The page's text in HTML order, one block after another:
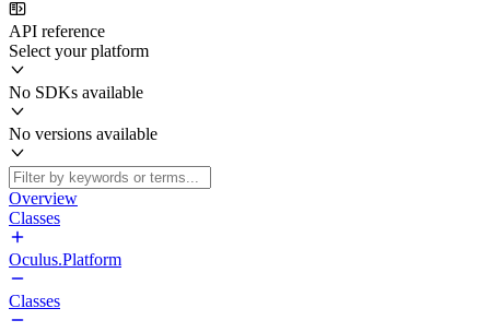
API reference
Select your platform
No SDKs available
No versions available
Overview
Classes
Oculus.Platform
Classes